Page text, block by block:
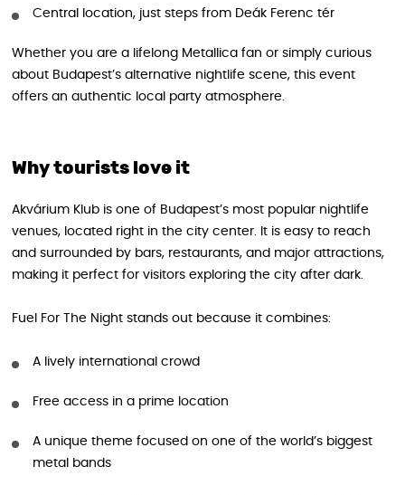
Central location, just steps from Deák Ferenc tér
Whether you are a lifelong Metallica fan or simply curious
about Budapest’s alternative nightlife scene, this event
offers an authentic local party atmosphere.
Why tourists love it
Akvárium Klub is one of Budapest’s most popular nightlife
venues, located right in the city center. It is easy to reach
and surrounded by bars, restaurants, and major attractions,
making it perfect for visitors exploring the city after dark.
Fuel For The Night stands out because it combines:
A lively international crowd
Free access in a prime location
A unique theme focused on one of the world’s biggest
metal bands